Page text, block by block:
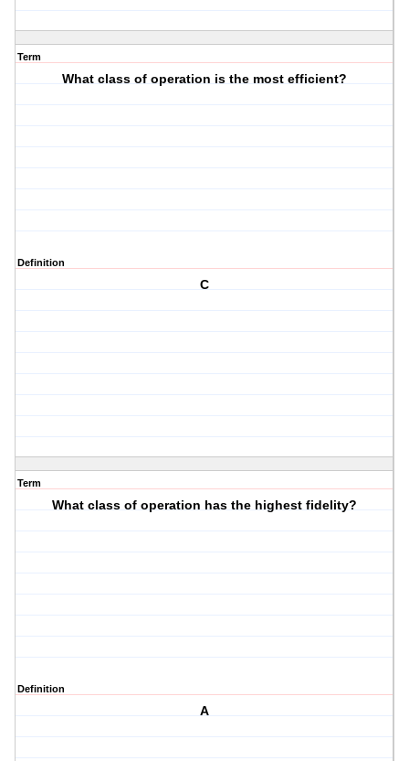
Term
What class of operation is the most efficient?
Definition
C
Term
What class of operation has the highest fidelity?
Definition
A